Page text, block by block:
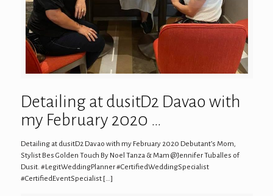
Detailing at dusitD2 Davao with
my February 2020 …
Detailing at dusitD2 Davao with my February 2020 Debutant’s Mom,
Stylist Bes Golden Touch By Noel Tanza & Mam @Jennifer Tuballes of
Dusit. #LegitWeddingPlanner #CertifiedWeddingSpecialist
#CertifiedEventSpecialist[…]